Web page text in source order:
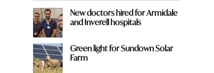
New doctors hired for Armidale
and Inverell hospitals
Green light for Sundown Solar
Farm